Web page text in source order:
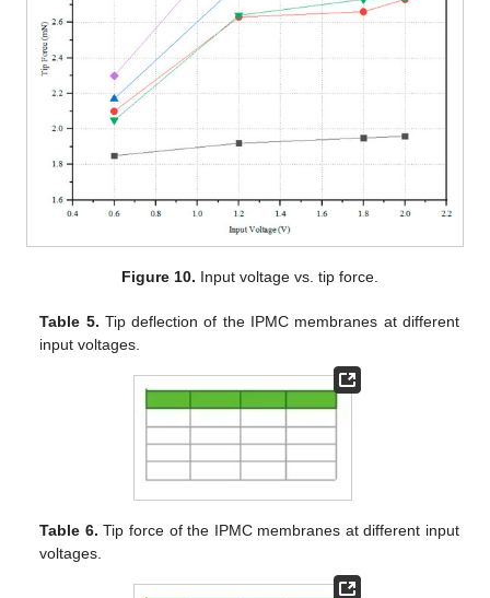
Figure 10. Input voltage vs. tip force.
Table 5. Tip deflection of the IPMC membranes at different
input voltages.
Table 6. Tip force of the IPMC membranes at different input
voltages.